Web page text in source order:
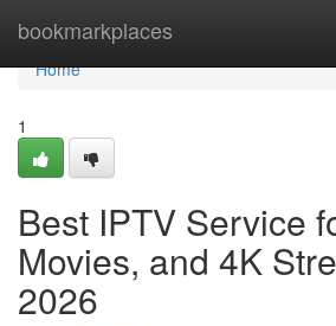
bookmarkplaces
Home
Home
1
Best IPTV Service
Movies, and 4K
2026